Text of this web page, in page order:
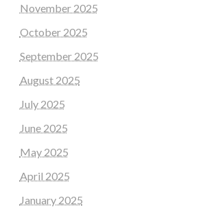
November 2025
October 2025
September 2025
August 2025
July 2025
June 2025
May 2025
April 2025
January 2025